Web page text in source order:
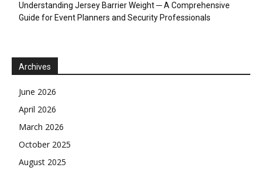
Understanding Jersey Barrier Weight ─ A Comprehensive
Guide for Event Planners and Security Professionals
Archives
June 2026
April 2026
March 2026
October 2025
August 2025